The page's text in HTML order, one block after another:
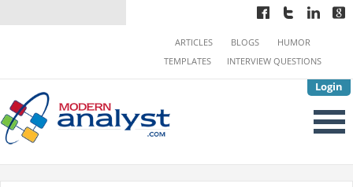
Login
ARTICLES BLOGS
HUMOR
TEMPLATES
INTERVIEW QUESTIONS